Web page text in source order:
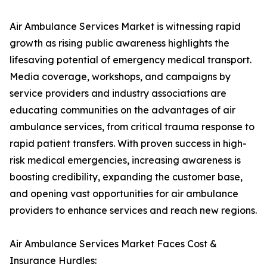
Air Ambulance Services Market is witnessing rapid
growth as rising public awareness highlights the
lifesaving potential of emergency medical transport.
Media coverage, workshops, and campaigns by
service providers and industry associations are
educating communities on the advantages of air
ambulance services, from critical trauma response to
rapid patient transfers. With proven success in high-
risk medical emergencies, increasing awareness is
boosting credibility, expanding the customer base,
and opening vast opportunities for air ambulance
providers to enhance services and reach new regions.
Air Ambulance Services Market Faces Cost &
Insurance Hurdles: